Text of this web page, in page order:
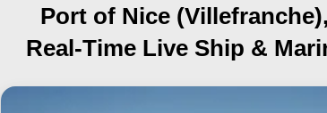
Port of Nice
Real-Time Live Ship &